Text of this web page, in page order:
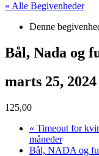
« Alle Begivenheder
Denne
Bål, Nada og
marts 25,
125,00
« Timeout for
måneder
Bål, NADA og